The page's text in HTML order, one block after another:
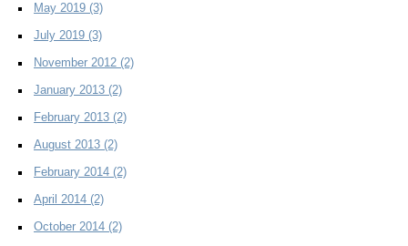
May 2019 (3)
July 2019 (3)
November 2012 (2)
January 2013 (2)
February 2013 (2)
August 2013 (2)
February 2014 (2)
April 2014 (2)
October 2014 (2)